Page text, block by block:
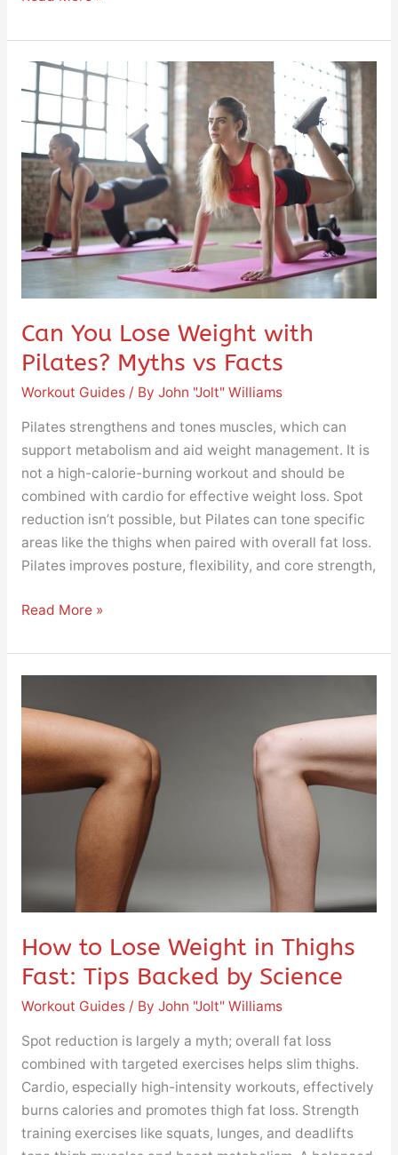
Can You Lose Weight with
Pilates? Myths vs Facts
Workout Guides/ By John "Jolt" Williams
Pilates strengthens and tones muscles, which can
support metabolism and aid weight management. It is
not a high-calorie-burning workout and should be
combined with cardio for effective weight loss. Spot
reduction isn’t possible, but Pilates can tone specific
areas like the thighs when paired with overall fat loss.
Pilates improves posture, flexibility, and core strength,
Can
You
Lose
Weight
with
Pilates?
Myths
vs
Facts
Read More »
How to Lose Weight in Thighs
Fast: Tips Backed by Science
Workout Guides/ By John "Jolt" Williams
Spot reduction is largely a myth; overall fat loss
combined with targeted exercises helps slim thighs.
Cardio, especially high-intensity workouts, effectively
burns calories and promotes thigh fat loss. Strength
training exercises like squats, lunges, and deadlifts
to
Lose
Weight
in
Thighs
Science